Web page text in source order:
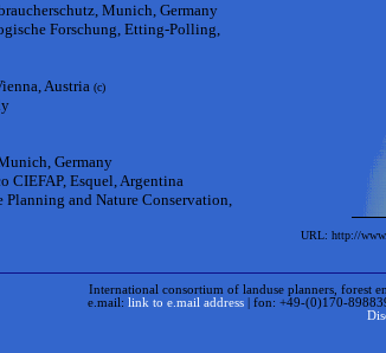
Munich, Germany
Forschung, Etting-Polling,
Austria (c)
Germany
CIEFAP, Esquel, Argentina
and Nature Conservation,
URL: http://
consortium of landuse planners, forest
e.mail: link to e.mail address | fon: +49-(0)170-